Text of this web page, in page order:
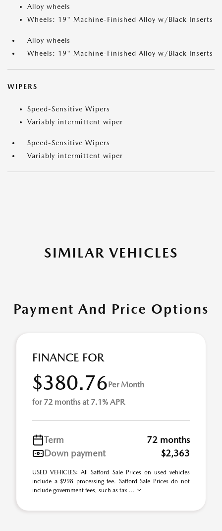
Alloy wheels
Wheels: 19" Machine-Finished Alloy w/Black Inserts
Alloy wheels
Wheels: 19" Machine-Finished Alloy w/Black Inserts
WIPERS
Speed-Sensitive Wipers
Variably intermittent wiper
Speed-Sensitive Wipers
Variably intermittent wiper
SIMILAR VEHICLES
Payment And Price Options
FINANCE FOR
$380.76Per Month
for 72 months at 7.1% APR
Term
72 months
Down payment
$2,363
USED VEHICLES: All Safford Sale Prices on used vehicles
include a $998 processing fee. Safford Sale Prices do not
include government fees, such as tax ...